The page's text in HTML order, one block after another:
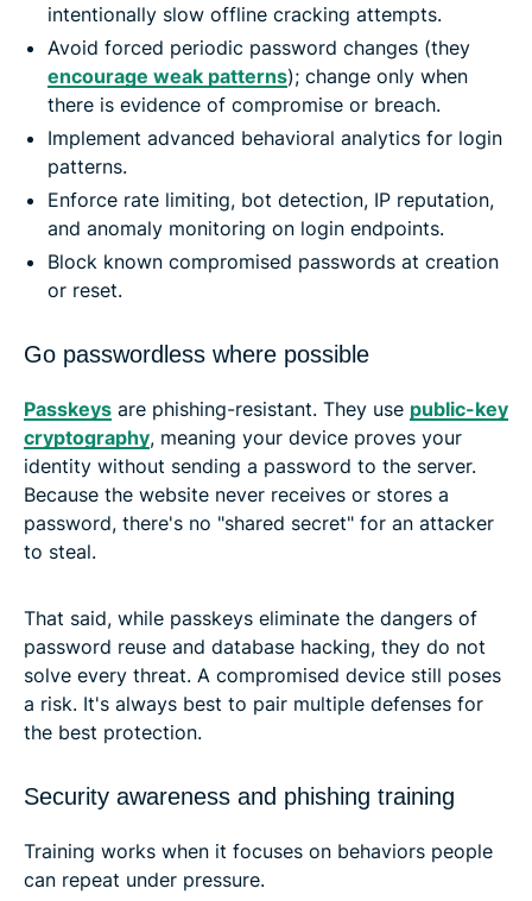
intentionally slow offline cracking attempts.
Avoid forced periodic password changes (they
encourage weak patterns); change only when
there is evidence of compromise or breach.
Implement advanced behavioral analytics for login
patterns.
Enforce rate limiting, bot detection, IP reputation,
and anomaly monitoring on login endpoints.
Block known compromised passwords at creation
or reset.
Go passwordless where possible
Passkeys are phishing-resistant. They use public-key
cryptography, meaning your device proves your
identity without sending a password to the server.
Because the website never receives or stores a
password, there's no "shared secret" for an attacker
to steal.
That said, while passkeys eliminate the dangers of
password reuse and database hacking, they do not
solve every threat. A compromised device still poses
a risk. It's always best to pair multiple defenses for
the best protection.
Security awareness and phishing training
Training works when it focuses on behaviors people
can repeat under pressure.